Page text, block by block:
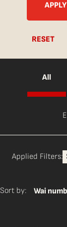
RESET
All
Applied Filters:
Sort by: Wai